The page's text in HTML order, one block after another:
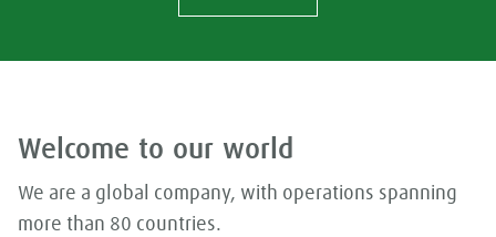
Welcome to our world
We are a global company, with operations spanning
more than 80 countries.